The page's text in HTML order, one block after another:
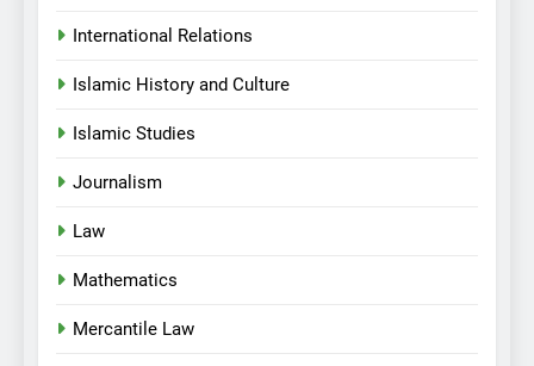
International Relations
Islamic History and Culture
Islamic Studies
Journalism
Law
Mathematics
Mercantile Law